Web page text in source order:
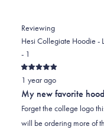
Reviewing
Hesi Collegiate Hoodie -
- 1
Rated
5
out
of
5
stars
1 year ago
My new favorite
Forget the college logo
will be ordering more of